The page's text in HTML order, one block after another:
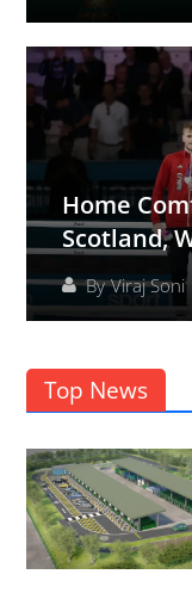
Home
Scotland,
Ireland
By Viraj Soni
Top News